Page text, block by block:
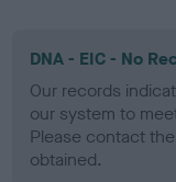
DNA - EIC - No
Our records
our system to
Please contact
obtained.